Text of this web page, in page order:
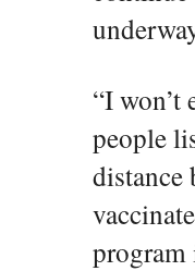
“I won’t
people
distance
program